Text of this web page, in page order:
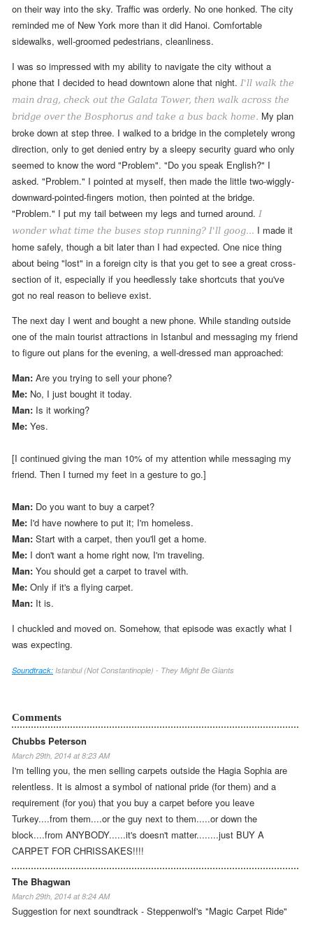
on their way into the sky. Traffic was orderly. No one honked. The city
reminded me of New York more than it did Hanoi. Comfortable
sidewalks, well-groomed pedestrians, cleanliness.
I was so impressed with my ability to navigate the city without a
phone that I decided to head downtown alone that night. I'll walk the
main drag, check out the Galata Tower, then walk across the
bridge over the Bosphorus and take a bus back home. My plan
broke down at step three. I walked to a bridge in the completely wrong
direction, only to get denied entry by a sleepy security guard who only
seemed to know the word "Problem". "Do you speak English?" I
asked. "Problem." I pointed at myself, then made the little two-wiggly-
downward-pointed-fingers motion, then pointed at the bridge.
"Problem." I put my tail between my legs and turned around. I
wonder what time the buses stop running? I'll goog... I made it
home safely, though a bit later than I had expected. One nice thing
about being "lost" in a foreign city is that you get to see a great cross-
section of it, especially if you heedlessly take shortcuts that you've
got no real reason to believe exist.
The next day I went and bought a new phone. While standing outside
one of the main tourist attractions in Istanbul and messaging my friend
to figure out plans for the evening, a well-dressed man approached:
Man: Are you trying to sell your phone?
Me: No, I just bought it today.
Man: Is it working?
Me: Yes.
[I continued giving the man 10% of my attention while messaging my
friend. Then I turned my feet in a gesture to go.]
Man: Do you want to buy a carpet?
Me: I'd have nowhere to put it; I'm homeless.
Man: Start with a carpet, then you'll get a home.
Me: I don't want a home right now, I'm traveling.
Man: You should get a carpet to travel with.
Me: Only if it's a flying carpet.
Man: It is.
I chuckled and moved on. Somehow, that episode was exactly what I
was expecting.
Soundtrack: Istanbul (Not Constantinople) - They Might Be Giants
Comments
Chubbs Peterson
March 29th, 2014 at 8:23 AM
I'm telling you, the men selling carpets outside the Hagia Sophia are
relentless. It is almost a symbol of national pride (for them) and a
requirement (for you) that you buy a carpet before you leave
Turkey....from them....or the guy next to them.....or down the
block....from ANYBODY......it's doesn't matter........just BUY A
CARPET FOR CHRISSAKES!!!!
The Bhagwan
March 29th, 2014 at 8:24 AM
Suggestion for next soundtrack - Steppenwolf's "Magic Carpet Ride"